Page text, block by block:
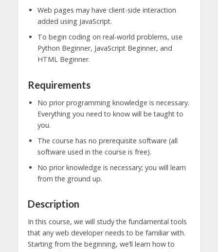
Web pages may have client-side interaction
added using JavaScript.
To begin coding on real-world problems, use
Python Beginner, JavaScript Beginner, and
HTML Beginner.
Requirements
No prior programming knowledge is necessary.
Everything you need to know will be taught to
you.
The course has no prerequisite software (all
software used in the course is free).
No prior knowledge is necessary; you will learn
from the ground up.
Description
In this course, we will study the fundamental tools
that any web developer needs to be familiar with.
Starting from the beginning, we’ll learn how to